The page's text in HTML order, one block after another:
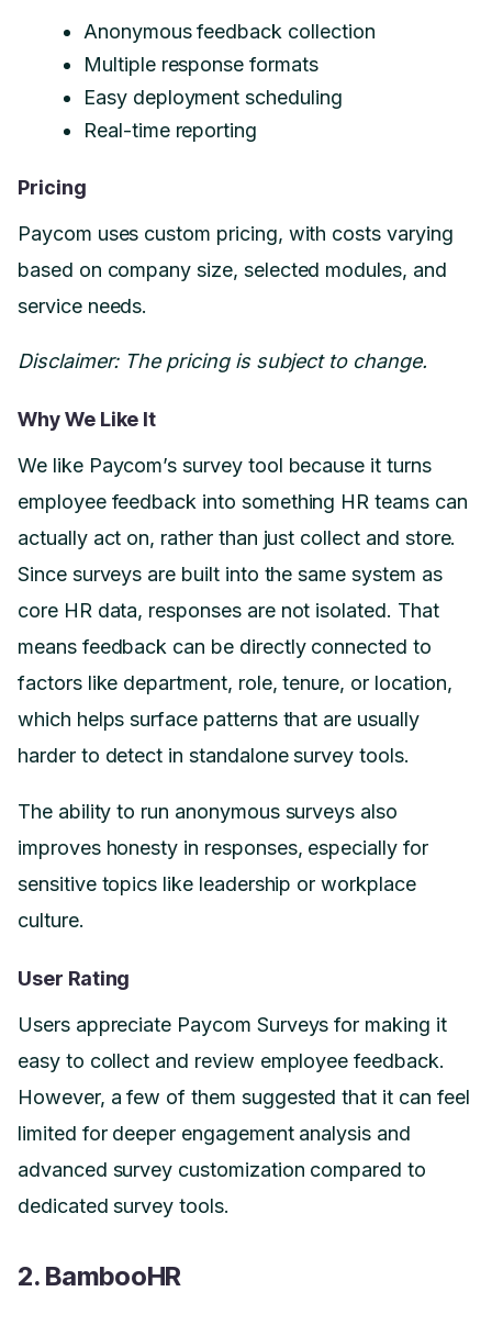
Anonymous feedback collection
Multiple response formats
Easy deployment scheduling
Real-time reporting
Pricing
Paycom uses custom pricing, with costs varying
based on company size, selected modules, and
service needs.
Disclaimer: The pricing is subject to change.
Why We Like It
We like Paycom’s survey tool because it turns
employee feedback into something HR teams can
actually act on, rather than just collect and store.
Since surveys are built into the same system as
core HR data, responses are not isolated. That
means feedback can be directly connected to
factors like department, role, tenure, or location,
which helps surface patterns that are usually
harder to detect in standalone survey tools.
The ability to run anonymous surveys also
improves honesty in responses, especially for
sensitive topics like leadership or workplace
culture.
User Rating
Users appreciate Paycom Surveys for making it
easy to collect and review employee feedback.
However, a few of them suggested that it can feel
limited for deeper engagement analysis and
advanced survey customization compared to
dedicated survey tools.
2. BambooHR